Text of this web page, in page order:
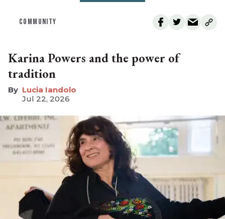
COMMUNITY
Karina Powers and the power of
tradition
Lucia Iandolo
Jul 22, 2026